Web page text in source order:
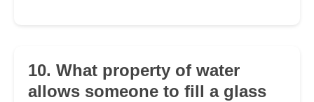
10. What property of water
allows someone to fill a glass